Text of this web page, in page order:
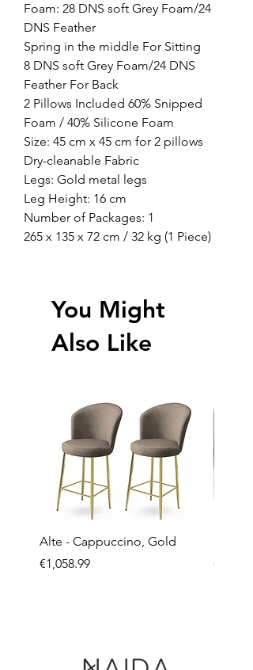
Foam: 28 DNS soft Grey Foam/24
DNS Feather
Spring in the middle For Sitting
8 DNS soft Grey Foam/24 DNS
Feather For Back
2 Pillows Included 60% Snipped
Foam / 40% Silicone Foam
Size: 45 cm x 45 cm for 2 pillows
Dry-cleanable Fabric
Legs: Gold metal legs
Leg Height: 16 cm
Number of Packages: 1
265 x 135 x 72 cm / 32 kg (1 Piece)
You Might
Also Like
Alte - Cappuccino, Gold
Price
€1,058.99
Price